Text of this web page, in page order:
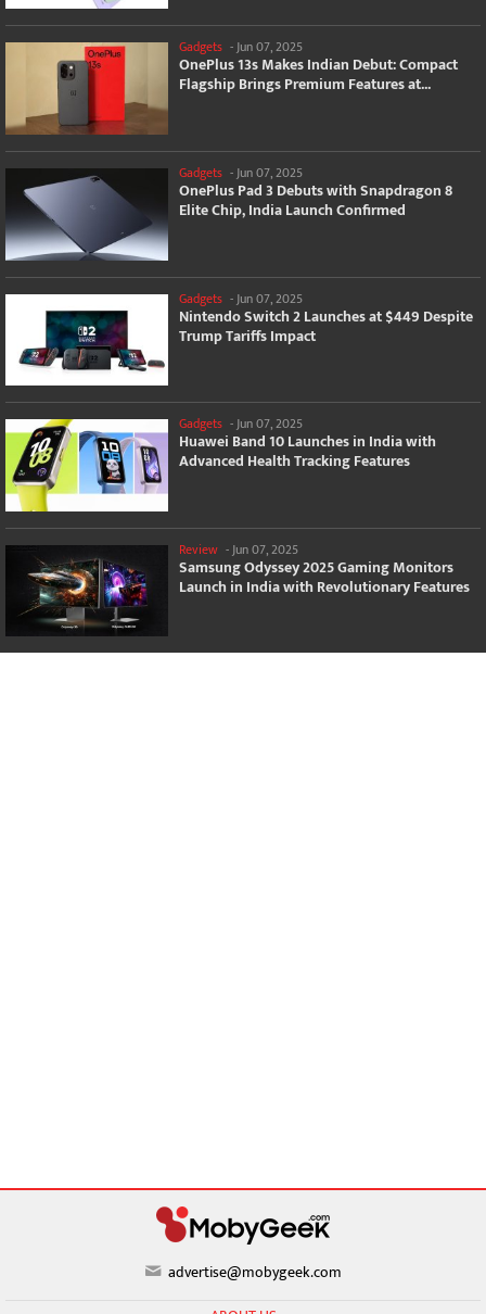
Gadgets -Jun 07, 2025
OnePlus 13s Makes Indian Debut: Compact
Flagship Brings Premium Features at...
Gadgets -Jun 07, 2025
OnePlus Pad 3 Debuts with Snapdragon 8
Elite Chip, India Launch Confirmed
Gadgets - Jun 07, 2025
Nintendo Switch 2 Launches at $449 Despite
Trump Tariffs Impact
Gadgets -Jun 07, 2025
Huawei Band 10 Launches in India with
Advanced Health Tracking Features
Review - Jun 07, 2025
Samsung Odyssey 2025 Gaming Monitors
Launch in India with Revolutionary Features
advertise@mobygeek.com